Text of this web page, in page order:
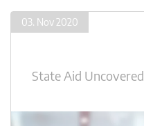
03. Nov 2020
State Aid Uncovered